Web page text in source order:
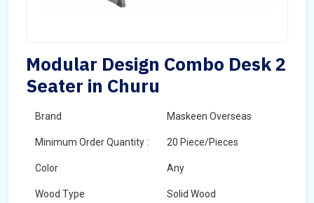
Modular Design Combo Desk 2
Seater in Churu
Brand Maskeen Overseas
Minimum Order Quantity : 20 Piece/Pieces
Color Any
Wood Type Solid Wood